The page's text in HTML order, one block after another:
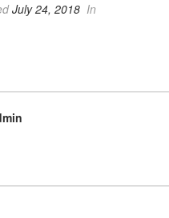
July 24, 2018 In